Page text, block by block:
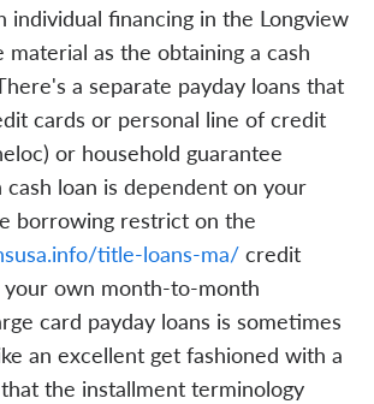
individual financing in the Longview
material as the obtaining a cash
a separate payday loans that
cards or personal line of credit
or household guarantee
cash loan is dependent on your
borrowing restrict on the
title-loans-ma/credit
own month-to-month
card payday loans is sometimes
an excellent get fashioned with a
the installment terminology